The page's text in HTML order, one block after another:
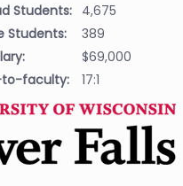
Students: 4,675
Students:
389
$69,000
faculty:
17:1